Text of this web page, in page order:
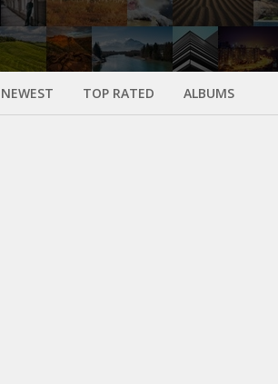
NEWEST TOP RATED ALBUMS